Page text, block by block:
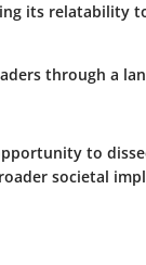
its relatability
through a
to
societal